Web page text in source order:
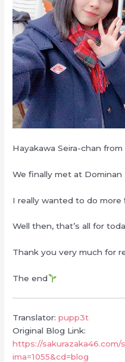
Hayakawa Seira-chan
We finally met at Dominan
I really wanted to do more
Well then, that’s all for
Thank you very much for
The end
Translator:pupp3t
Original Blog Link:
https://sakurazaka46.com/
ima=1055&cd=blog